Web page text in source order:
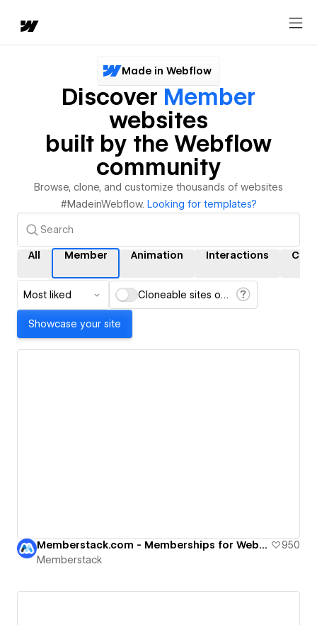
Made in Webflow
Discover Member
websites
built by the Webflow
community
Browse, clone, and customize thousands of websites
#MadeinWebflow. Looking for templates?
All Member Animation Interactions CMS
Most liked Cloneable sites only
Showcase your site
Memberstack.com - Memberships for Webflow
950
Memberstack